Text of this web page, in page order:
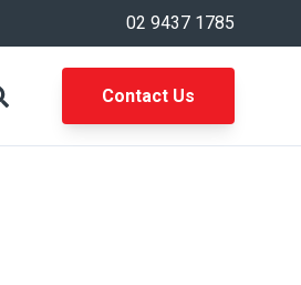
02 9437 1785
Contact Us